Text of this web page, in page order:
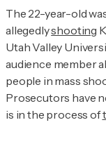
The 22-year-old
allegedlyshooting
Utah Valley
audience member
people in mass
Prosecutors have
is in the process of